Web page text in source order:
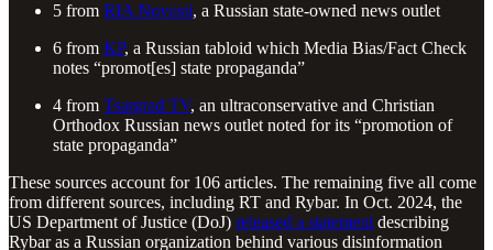
5 from RIA Novosti, a Russian state-owned news outlet
6 from KP, a Russian tabloid which Media Bias/Fact Check
notes “promot[es] state propaganda”
4 from Tsargrad TV, an ultraconservative and Christian
Orthodox Russian news outlet noted for its “promotion of
state propaganda”
These sources account for 106 articles. The remaining five all come
from different sources, including RT and Rybar. In Oct. 2024, the
US Department of Justice (DoJ) released a statement describing
Rybar as a Russian organization behind various disinformation